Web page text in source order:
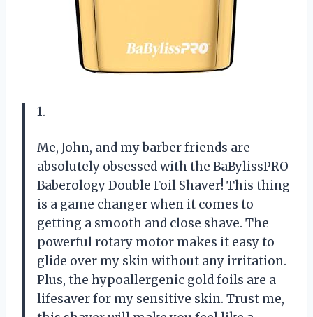
1.
Me, John, and my barber friends are
absolutely obsessed with the BaBylissPRO
Baberology Double Foil Shaver! This thing
is a game changer when it comes to
getting a smooth and close shave. The
powerful rotary motor makes it easy to
glide over my skin without any irritation.
Plus, the hypoallergenic gold foils are a
lifesaver for my sensitive skin. Trust me,